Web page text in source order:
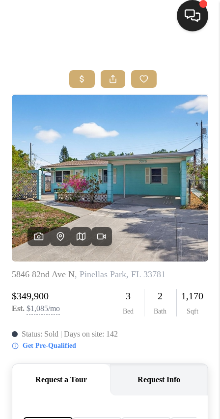
SEARCH LISTINGS
BUYING
FINANCING
HOME VALUE
WHO WE ARE
REVIEWS
CONNECT
TOP AREAS